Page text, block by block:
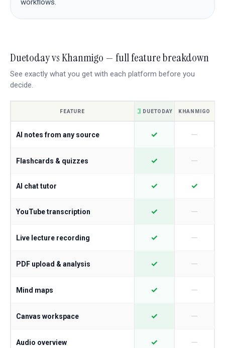
workflows.
Duetoday vs Khanmigo — full feature breakdown
See exactly what you get with each platform before you
decide.
FEATURE DUETODAY KHANMIGO
AI notes from any source ✓ —
Flashcards & quizzes ✓ —
AI chat tutor ✓ ✓
YouTube transcription ✓ —
Live lecture recording ✓ —
PDF upload & analysis ✓ —
Mind maps ✓ —
Canvas workspace ✓ —
Audio overview ✓ —